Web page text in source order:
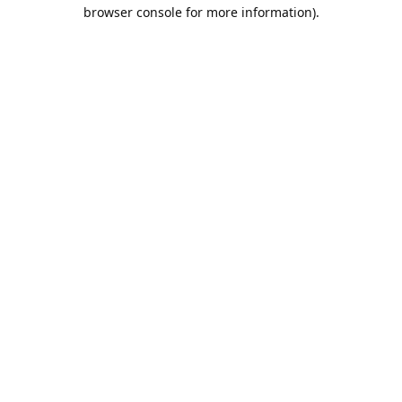
browser console for more information).